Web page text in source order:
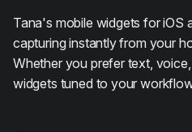
Tana's mobile widgets for iOS
capturing instantly from your
Whether you prefer text,
widgets tuned to your